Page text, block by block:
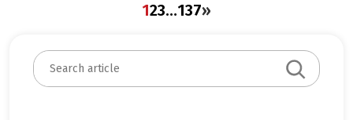
123…137»
S
e